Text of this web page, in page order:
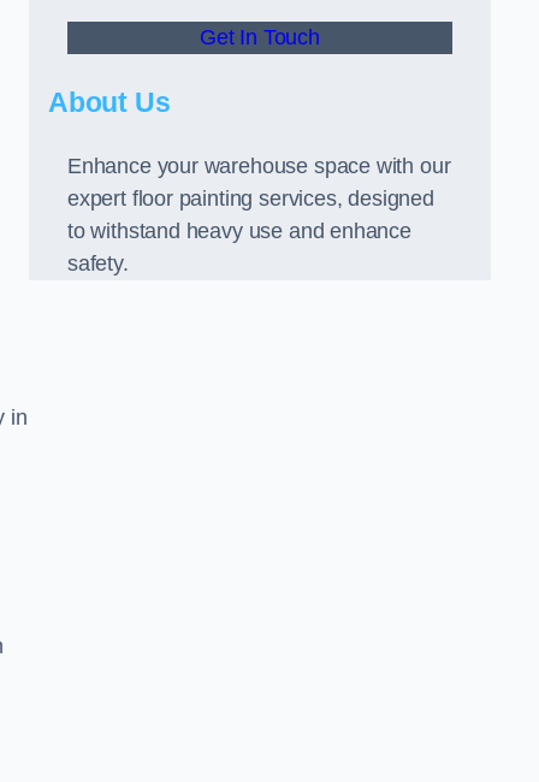
in
Get In Touch
About Us
Enhance your warehouse space with our
expert floor painting services, designed
to withstand heavy use and enhance
safety.